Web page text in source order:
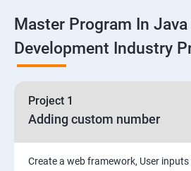
1: Overview to Linux & Unix
2: Working with Basic Linux
3: System Configuration
Master Program In
Development Industry
Project 1
Adding custom number
Create a web framework, User